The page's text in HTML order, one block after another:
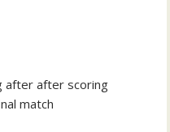
after after scoring
match